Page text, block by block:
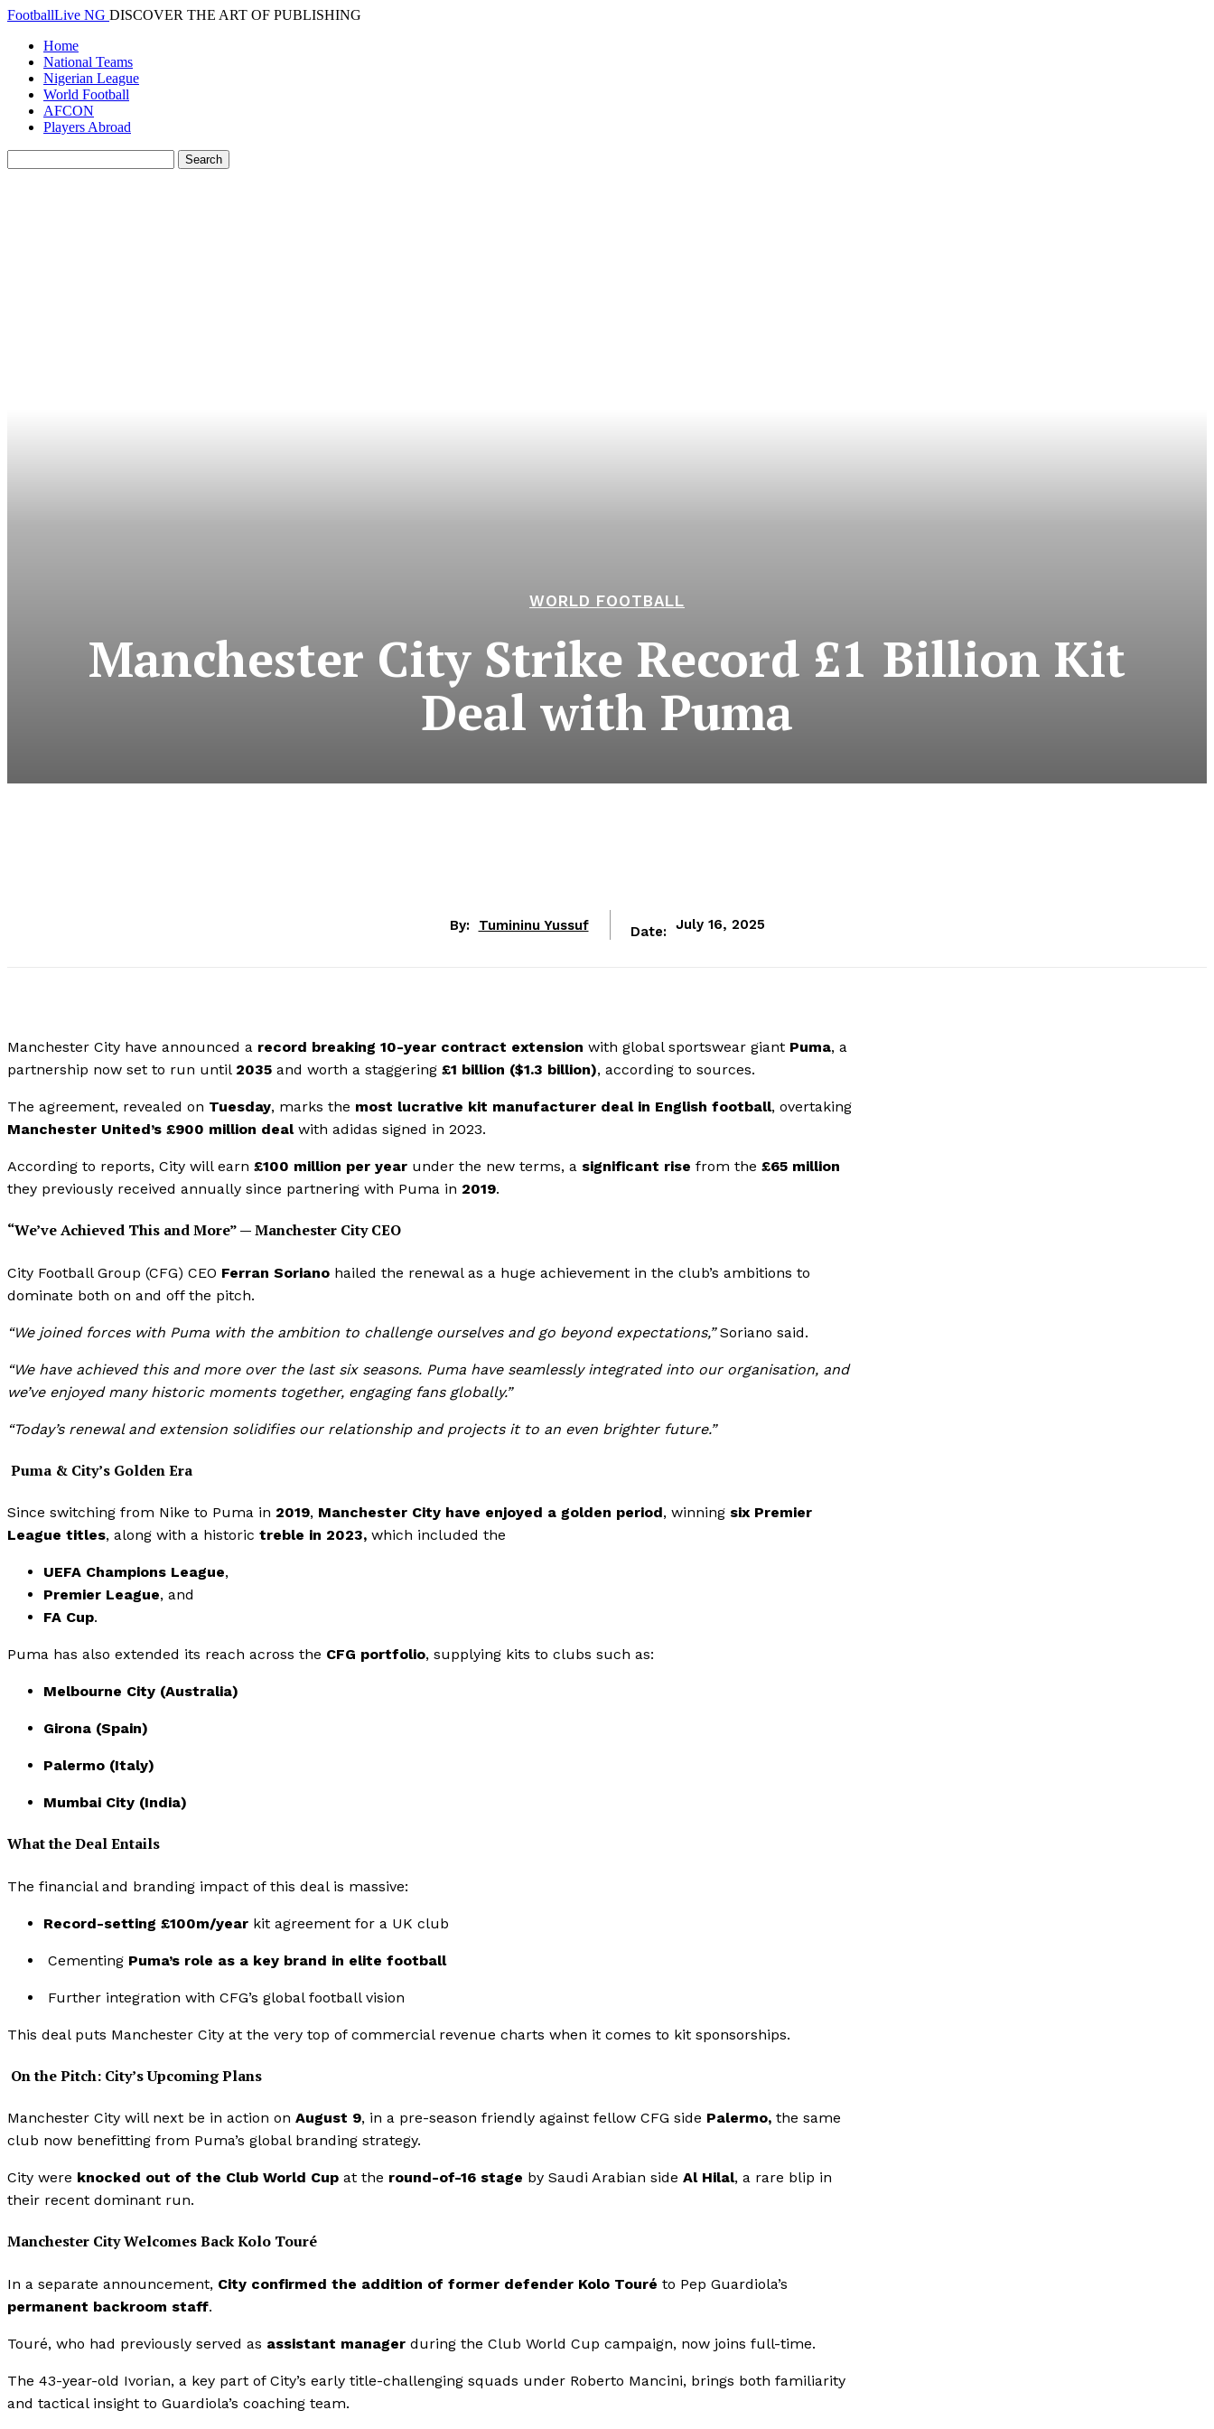
FootballLive NG DISCOVER THE ART OF PUBLISHING
Home
National Teams
Nigerian League
World Football
AFCON
Players Abroad
WORLD FOOTBALL
Manchester City Strike Record £1 Billion Kit
Deal with Puma
By: Tumininu Yussuf Date: July 16, 2025
Manchester City have announced a record breaking 10-year contract extension with global sportswear giant Puma, a
partnership now set to run until 2035 and worth a staggering £1 billion ($1.3 billion), according to sources.
The agreement, revealed on Tuesday, marks the most lucrative kit manufacturer deal in English football, overtaking
Manchester United’s £900 million dealwith adidas signed in 2023.
According to reports, City will earn £100 million per year under the new terms, a significant rise from the £65 million
they previously received annually since partnering with Puma in 2019.
“We’ve Achieved This and More” — Manchester City CEO
City Football Group (CFG) CEO Ferran Soriano hailed the renewal as a huge achievement in the club’s ambitions to
dominate both on and off the pitch.
“We joined forces with Puma with the ambition to challenge ourselves and go beyond expectations,”Soriano said.
“We have achieved this and more over the last six seasons. Puma have seamlessly integrated into our organisation, and
we’ve enjoyed many historic moments together, engaging fans globally.”
“Today’s renewal and extension solidifies our relationship and projects it to an even brighter future.”
Puma & City’s Golden Era
Since switching from Nike to Puma in 2019, Manchester City have enjoyed a golden period, winning six Premier
League titles, along with a historic treble in 2023, which included the
UEFA Champions League,
Premier League, and
FA Cup.
Puma has also extended its reach across the CFG portfolio, supplying kits to clubs such as:
Melbourne City (Australia)
Girona (Spain)
Palermo (Italy)
Mumbai City (India)
What the Deal Entails
The financial and branding impact of this deal is massive:
Record-setting £100m/year kit agreement for a UK club
Cementing Puma’s role as a key brand in elite football
Further integration with CFG’s global football vision
This deal puts Manchester City at the very top of commercial revenue charts when it comes to kit sponsorships.
On the Pitch: City’s Upcoming Plans
Manchester City will next be in action on August 9, in a pre-season friendly against fellow CFG side Palermo, the same
club now benefitting from Puma’s global branding strategy.
City were knocked out of the Club World Cup at the round-of-16 stage by Saudi Arabian side Al Hilal, a rare blip in
their recent dominant run.
Manchester City Welcomes Back Kolo Touré
In a separate announcement, City confirmed the addition of former defender Kolo Touré to Pep Guardiola’s
permanent backroom staff.
Touré, who had previously served as assistant manager during the Club World Cup campaign, now joins full-time.
The 43-year-old Ivorian, a key part of City’s early title-challenging squads under Roberto Mancini, brings both familiarity
and tactical insight to Guardiola’s coaching team.